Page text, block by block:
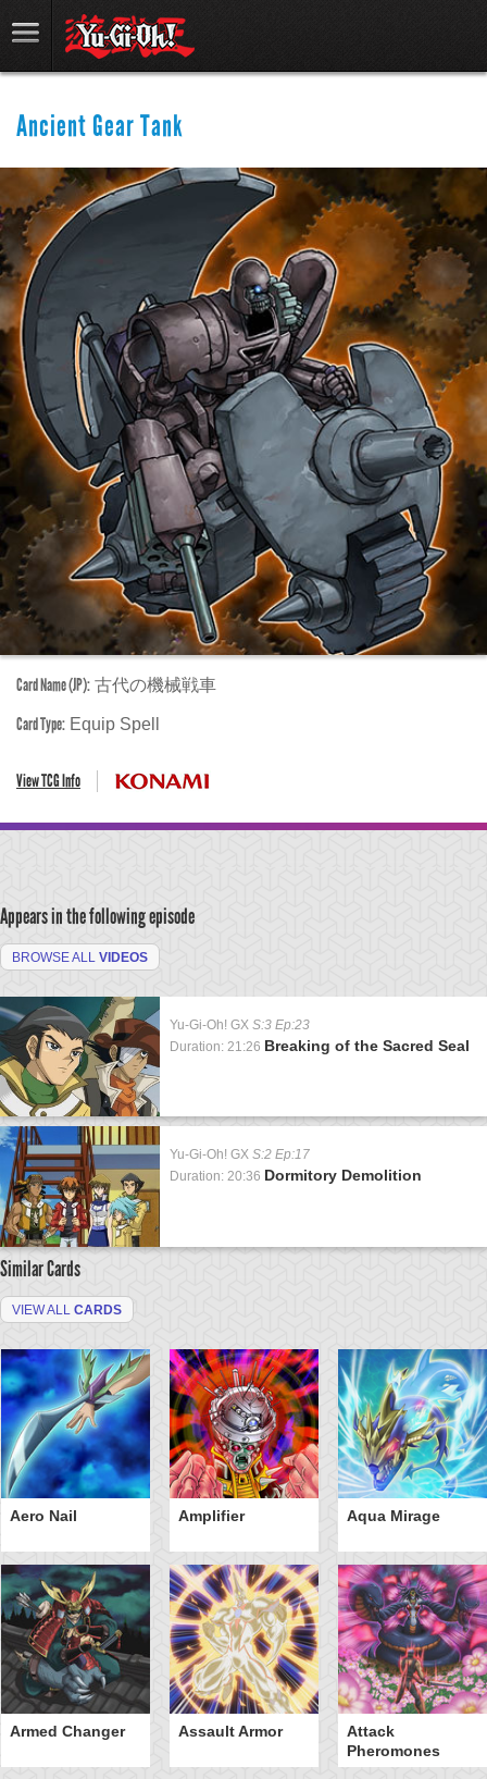
Ancient Gear Tank
Card Name (JP): 古代の機械戦車
Card Type: Equip Spell
View TCG Info
Appears in the following episode
BROWSE ALL VIDEOS
Yu-Gi-Oh! GX S:3 Ep:23
Duration: 21:26 Breaking of the Sacred Seal
Yu-Gi-Oh! GX S:2 Ep:17
Duration: 20:36 Dormitory Demolition
Similar Cards
VIEW ALL CARDS
Aero Nail Amplifier Aqua Mirage
Armed Changer Assault Armor
Attack
Pheromones